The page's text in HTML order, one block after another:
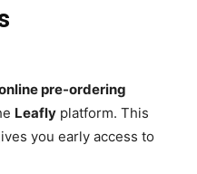
pre-ordering
Leafly platform. This
you early access to